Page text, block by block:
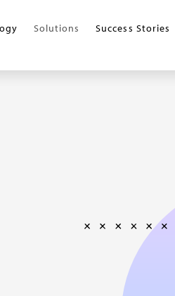
Solutions Success Stories